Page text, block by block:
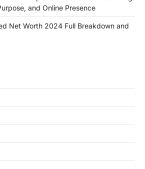
Introduction Searching for the best tarta
choclo near me is becoming
Purpose, and Online
The internet is filled with
from providing information…
and Online Presence
Net Worth 2024 Full Breakdown and